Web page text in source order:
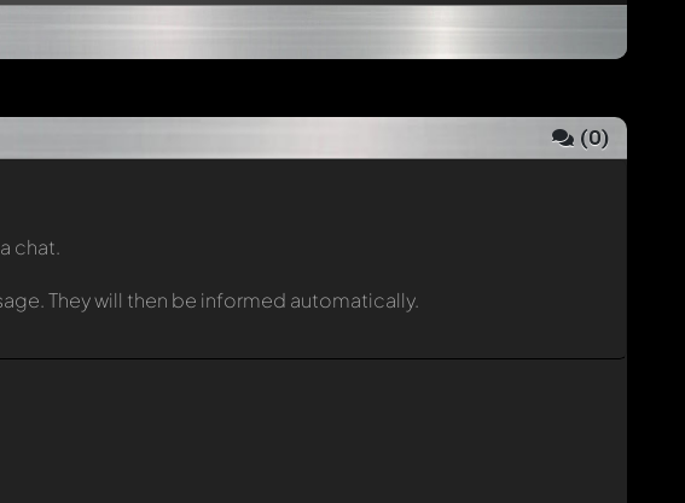
(0)
chat.
They will then be informed automatically.